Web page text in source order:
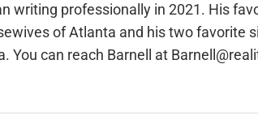
writing professionally in 2021. His
of Atlanta and his two favorite
You can reach Barnell at